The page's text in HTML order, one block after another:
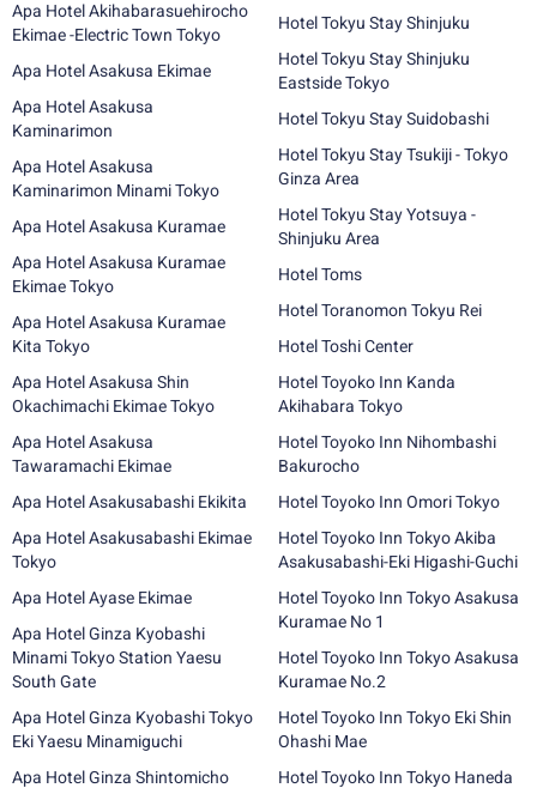
Apa Hotel Akihabarasuehirocho
Ekimae -Electric Town Tokyo
Apa Hotel Asakusa Ekimae
Apa Hotel Asakusa
Kaminarimon
Apa Hotel Asakusa
Kaminarimon Minami Tokyo
Apa Hotel Asakusa Kuramae
Apa Hotel Asakusa Kuramae
Ekimae Tokyo
Apa Hotel Asakusa Kuramae
Kita Tokyo
Apa Hotel Asakusa Shin
Okachimachi Ekimae Tokyo
Apa Hotel Asakusa
Tawaramachi Ekimae
Apa Hotel Asakusabashi Ekikita
Apa Hotel Asakusabashi Ekimae
Tokyo
Apa Hotel Ayase Ekimae
Apa Hotel Ginza Kyobashi
Minami Tokyo Station Yaesu
South Gate
Apa Hotel Ginza Kyobashi Tokyo
Eki Yaesu Minamiguchi
Apa Hotel Ginza Shintomicho
Hotel Tokyu Stay Shinjuku
Hotel Tokyu Stay Shinjuku
Eastside Tokyo
Hotel Tokyu Stay Suidobashi
Hotel Tokyu Stay Tsukiji - Tokyo
Ginza Area
Hotel Tokyu Stay Yotsuya -
Shinjuku Area
Hotel Toms
Hotel Toranomon Tokyu Rei
Hotel Toshi Center
Hotel Toyoko Inn Kanda
Akihabara Tokyo
Hotel Toyoko Inn Nihombashi
Bakurocho
Hotel Toyoko Inn Omori Tokyo
Hotel Toyoko Inn Tokyo Akiba
Asakusabashi-Eki Higashi-Guchi
Hotel Toyoko Inn Tokyo Asakusa
Kuramae No 1
Hotel Toyoko Inn Tokyo Asakusa
Kuramae No.2
Hotel Toyoko Inn Tokyo Eki Shin
Ohashi Mae
Hotel Toyoko Inn Tokyo Haneda